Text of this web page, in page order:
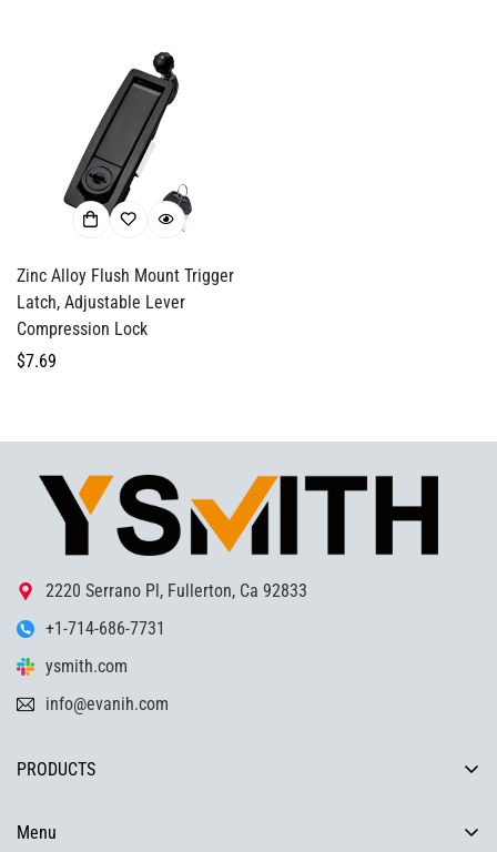
Zinc Alloy Flush Mount Trigger
Latch, Adjustable Lever
Compression Lock
Regular
$7.69
PRODUCTS
HANDLE,DRAWER SLIDES ,INDUSTRIAL HARDWARE SOLUTIONS
Menu
2220 Serrano Pl, Fullerton, Ca 92833
+1-714-686-7731
ysmith.com
info@evanih.com
No, I'm not